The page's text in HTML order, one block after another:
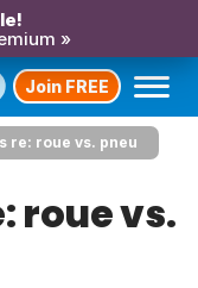
»
Join FREE
re: roue vs. pneu
roue vs.